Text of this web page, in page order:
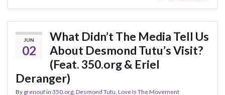
JUN
02
What Didn’t The Media Tell Us
About Desmond Tutu’s Visit?
(Feat. 350.org & Eriel
Deranger)
By grenoufin 350.org, Desmond Tutu, Love Is The Movement